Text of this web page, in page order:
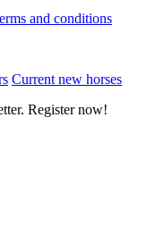
and conditions
Current new horses
Register now!